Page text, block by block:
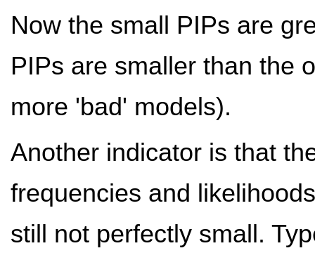
Now the small PIPs are
PIPs are smaller than the
more 'bad' models).
Another indicator is that
frequencies and
still not perfectly small.